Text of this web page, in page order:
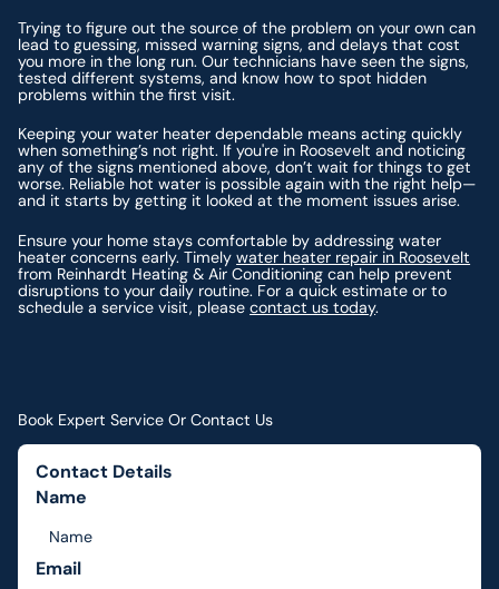
Trying to figure out the source of the problem on your own can
lead to guessing, missed warning signs, and delays that cost
you more in the long run. Our technicians have seen the signs,
tested different systems, and know how to spot hidden
problems within the first visit.
Keeping your water heater dependable means acting quickly
when something’s not right. If you're in Roosevelt and noticing
any of the signs mentioned above, don’t wait for things to get
worse. Reliable hot water is possible again with the right help—
and it starts by getting it looked at the moment issues arise.
Ensure your home stays comfortable by addressing water
heater concerns early. Timelywater heater repair in Roosevelt
from Reinhardt Heating & Air Conditioning can help prevent
disruptions to your daily routine. For a quick estimate or to
schedule a service visit, pleasecontact us today.
Book Expert Service Or Contact Us
Contact Details
Name
Email